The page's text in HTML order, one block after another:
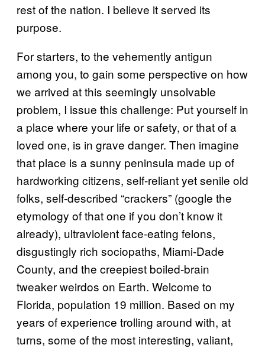
rest of the nation. I believe it served its
purpose.
For starters, to the vehemently antigun
among you, to gain some perspective on how
we arrived at this seemingly unsolvable
problem, I issue this challenge: Put yourself in
a place where your life or safety, or that of a
loved one, is in grave danger. Then imagine
that place is a sunny peninsula made up of
hardworking citizens, self-reliant yet senile old
folks, self-described “crackers” (google the
etymology of that one if you don’t know it
already), ultraviolent face-eating felons,
disgustingly rich sociopaths, Miami-Dade
County, and the creepiest boiled-brain
tweaker weirdos on Earth. Welcome to
Florida, population 19 million. Based on my
years of experience trolling around with, at
turns, some of the most interesting, valiant,